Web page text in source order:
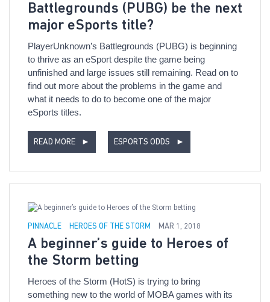
Battlegrounds (PUBG) be the next
major eSports title?
PlayerUnknown’s Battlegrounds (PUBG) is beginning
to thrive as an eSport despite the game being
unfinished and large issues still remaining. Read on to
find out more about the problems in the game and
what it needs to do to become one of the major
eSports titles.
READ MORE ► ESPORTS ODDS ►
PINNACLE HEROES OF THE STORM MAR 1, 2018
A beginner’s guide to Heroes of
the Storm betting
Heroes of the Storm (HotS) is trying to bring
something new to the world of MOBA games with its